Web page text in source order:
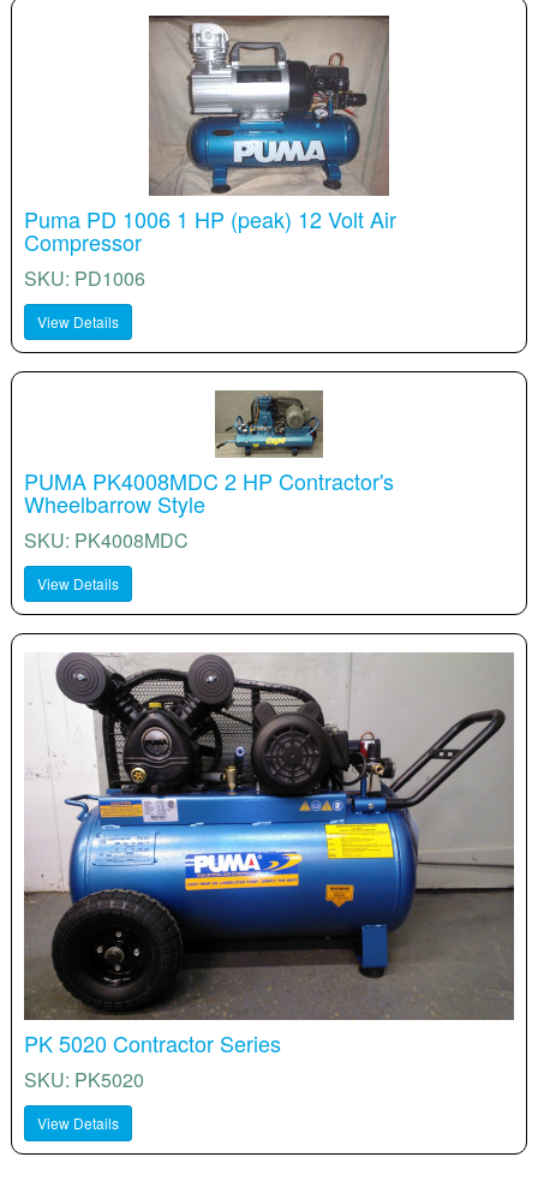
Puma PD 1006 1 HP (peak) 12 Volt Air
Compressor
SKU: PD1006
View Details
PUMA PK4008MDC 2 HP Contractor's
Wheelbarrow Style
SKU: PK4008MDC
View Details
PK 5020 Contractor Series
SKU: PK5020
View Details